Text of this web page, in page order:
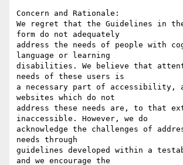
Concern and Rationale:
We regret that the Guidelines in
form do not adequately
address the needs of people with
language or learning
disabilities. We believe that
needs of these users is
a necessary part of accessibility,
websites which do not
address these needs are, to that
inaccessible. However, we do
acknowledge the challenges of
needs through
guidelines developed within a
and we encourage the